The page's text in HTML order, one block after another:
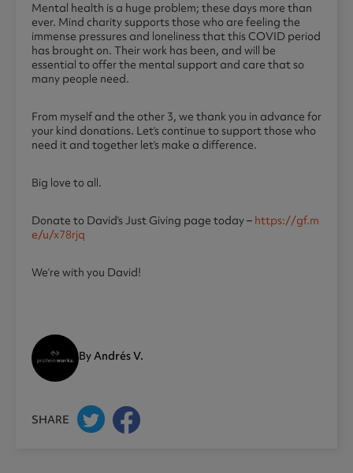
Mental health is a huge problem; these days more than
ever. Mind charity supports those who are feeling the
immense pressures and loneliness that this COVID period
has brought on. Their work has been, and will be
essential to offer the mental support and care that so
many people need.
From myself and the other 3, we thank you in advance for
your kind donations. Let’s continue to support those who
need it and together let’s make a difference.
Big love to all.
Donate to David’s Just Giving page today – https://gf.m
e/u/x78rjq
We’re with you David!
By Andrés V.
SHARE